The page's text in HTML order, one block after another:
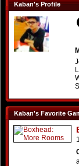
Kaban's Profile
Kaban's Favorite